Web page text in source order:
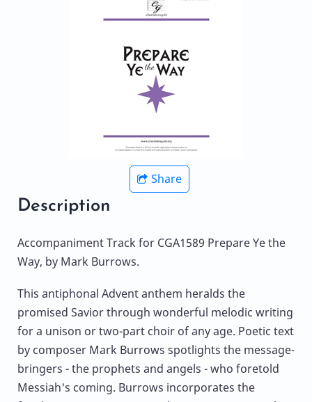
Share
Description
Accompaniment Track for CGA1589 Prepare Ye the
Way, by Mark Burrows.
This antiphonal Advent anthem heralds the
promised Savior through wonderful melodic writing
for a unison or two-part choir of any age. Poetic text
by composer Mark Burrows spotlights the message-
bringers - the prophets and angels - who foretold
Messiah's coming. Burrows incorporates the